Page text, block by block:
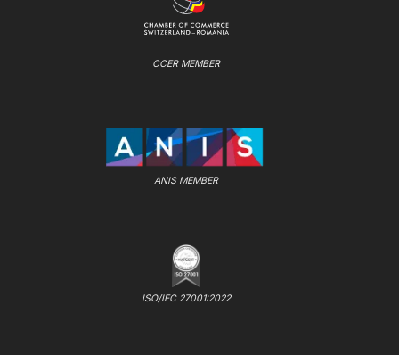
CCER MEMBER
ANIS MEMBER
ISO/IEC 27001:2022